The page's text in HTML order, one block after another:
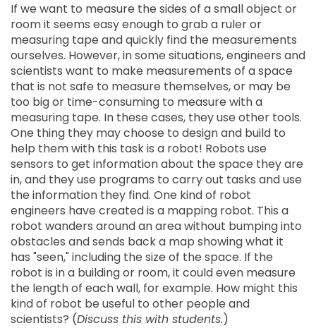
If we want to measure the sides of a small object or
room it seems easy enough to grab a ruler or
measuring tape and quickly find the measurements
ourselves. However, in some situations, engineers and
scientists want to make measurements of a space
that is not safe to measure themselves, or may be
too big or time-consuming to measure with a
measuring tape. In these cases, they use other tools.
One thing they may choose to design and build to
help them with this task is a robot! Robots use
sensors to get information about the space they are
in, and they use programs to carry out tasks and use
the information they find. One kind of robot
engineers have created is a mapping robot. This a
robot wanders around an area without bumping into
obstacles and sends back a map showing what it
has "seen," including the size of the space. If the
robot is in a building or room, it could even measure
the length of each wall, for example. How might this
kind of robot be useful to other people and
scientists? (Discuss this with students.)